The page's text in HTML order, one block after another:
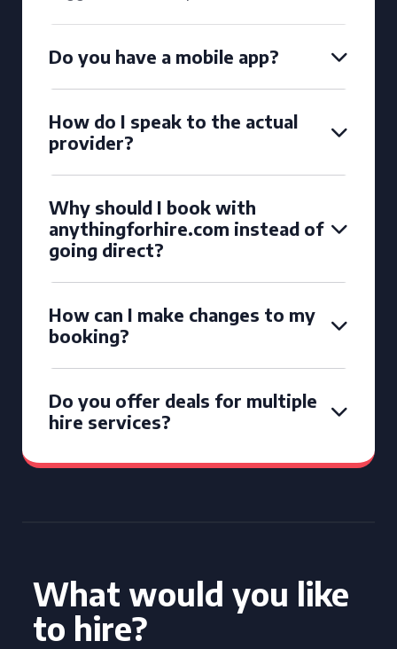
Do you have a mobile app?
How do I speak to the actual
provider?
Why should I book with
anythingforhire.com instead of
going direct?
How can I make changes to my
booking?
Do you offer deals for multiple
hire services?
What would you like
to hire?